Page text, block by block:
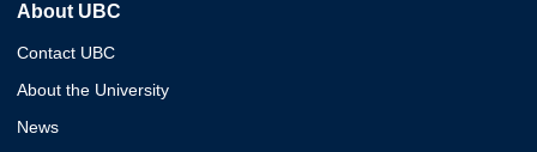
About UBC
Contact UBC
About the University
News